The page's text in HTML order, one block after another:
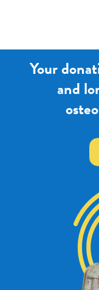
Your
and